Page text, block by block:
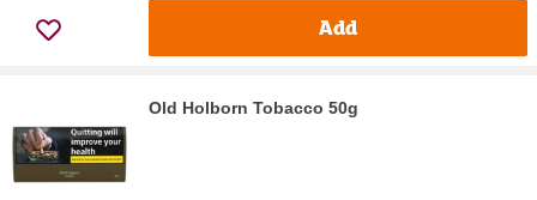
Add
Old Holborn Tobacco 50g